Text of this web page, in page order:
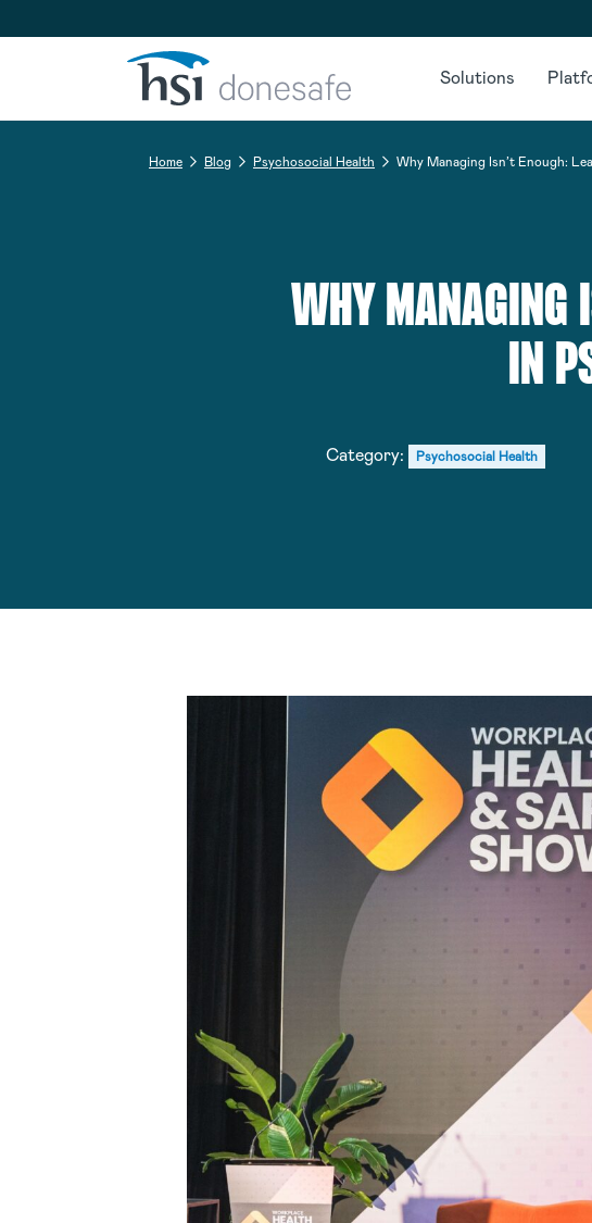
Skip to navigation
Skip to content
Solutions
Home Blog Psychosocial Health Why Managing Isn’t Enough:
WHY MANAGING
IN
Category: Psychosocial Health